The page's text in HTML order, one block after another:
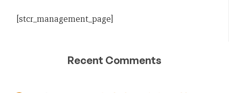
[stcr_management_page]
Recent Comments